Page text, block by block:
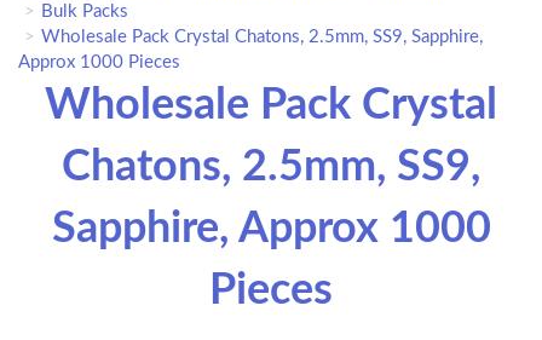
Bulk Packs
Wholesale Pack Crystal Chatons, 2.5mm, SS9, Sapphire,
Approx 1000 Pieces
Wholesale Pack Crystal
Chatons, 2.5mm, SS9,
Sapphire, Approx 1000
Pieces